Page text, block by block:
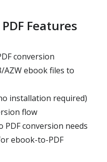
Features
conversion
AZW ebook files to
installation required)
flow
PDF conversion needs
ebook-to-PDF